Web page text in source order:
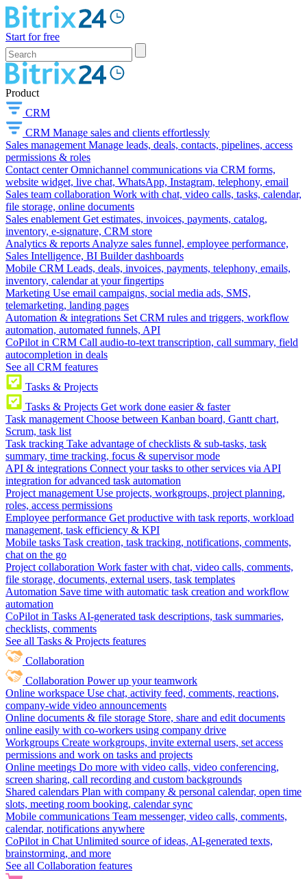
Start for free
Product
CRM
CRM Manage sales and clients effortlessly
Sales management Manage leads, deals, contacts, pipelines, access
permissions & roles
Contact center Omnichannel communications via CRM forms,
website widget, live chat, WhatsApp, Instagram, telephony, email
Sales team collaboration Work with chat, video calls, tasks, calendar,
file storage, online documents
Sales enablement Get estimates, invoices, payments, catalog,
inventory, e-signature, CRM store
Analytics & reports Analyze sales funnel, employee performance,
Sales Intelligence, BI Builder dashboards
Mobile CRM Leads, deals, invoices, payments, telephony, emails,
inventory, calendar at your fingertips
Marketing Use email campaigns, social media ads, SMS,
telemarketing, landing pages
Automation & integrations Set CRM rules and triggers, workflow
automation, automated funnels, API
CoPilot in CRM Call audio-to-text transcription, call summary, field
autocompletion in deals
See all CRM features
Tasks & Projects
Tasks & Projects Get work done easier & faster
Task management Choose between Kanban board, Gantt chart,
Scrum, task list
Task tracking Take advantage of checklists & sub-tasks, task
summary, time tracking, focus & supervisor mode
API & integrations Connect your tasks to other services via API
integration for advanced task automation
Project management Use projects, workgroups, project planning,
roles, access permissions
Employee performance Get productive with task reports, workload
management, task efficiency & KPI
Mobile tasks Task creation, task tracking, notifications, comments,
chat on the go
Project collaboration Work faster with chat, video calls, comments,
file storage, documents, external users, task templates
Automation Save time with automatic task creation and workflow
automation
CoPilot in Tasks AI-generated task descriptions, task summaries,
checklists, comments
See all Tasks & Projects features
Collaboration
Collaboration Power up your teamwork
Online workspace Use chat, activity feed, comments, reactions,
company-wide video announcements
Online documents & file storage Store, share and edit documents
online easily with co-workers using company drive
Workgroups Create workgroups, invite external users, set access
permissions and work on tasks and projects
Online meetings Do more with video calls, video conferencing,
screen sharing, call recording and custom backgrounds
Shared calendars Plan with company & personal calendar, open time
slots, meeting room booking, calendar sync
Mobile communications Team messenger, video calls, comments,
calendar, notifications anywhere
CoPilot in Chat Unlimited source of ideas, AI-generated texts,
brainstorming, and more
See all Collaboration features